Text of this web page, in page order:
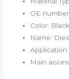
OE
Color: Black
Name:
Application:
Main